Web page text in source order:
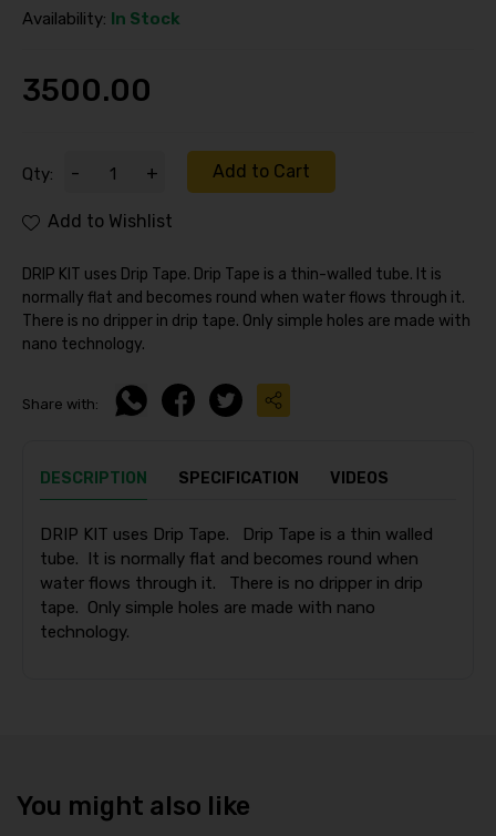
Availability: In Stock
3500.00
Qty: - + Add to Cart
Add to Wishlist
DRIP KIT uses Drip Tape. Drip Tape is a thin-walled tube. It is
normally flat and becomes round when water flows through it.
There is no dripper in drip tape. Only simple holes are made with
nano technology.
Share with:
DESCRIPTION SPECIFICATION VIDEOS
DRIP KIT uses Drip Tape. Drip Tape is a thin walled
tube. It is normally flat and becomes round when
water flows through it. There is no dripper in drip
tape. Only simple holes are made with nano
technology.
You might also like